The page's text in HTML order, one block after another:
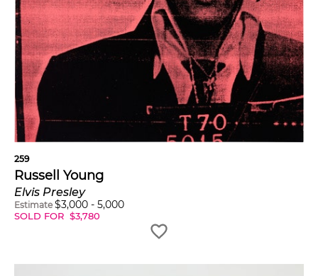
259
Russell Young
Elvis Presley
Estimate $3,000 - 5,000
SOLD FOR $3,780